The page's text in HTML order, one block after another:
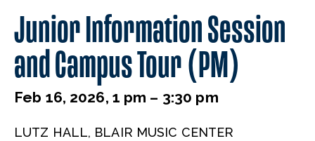
Junior Information Session
and Campus Tour (PM)
Feb 16, 2026, 1 pm – 3:30 pm
LUTZ HALL, BLAIR MUSIC CENTER